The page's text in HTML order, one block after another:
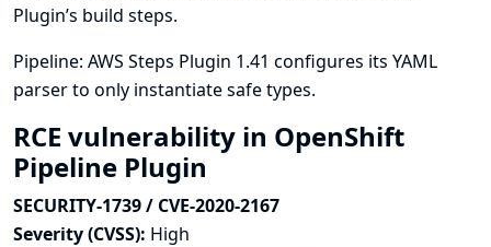
Plugin’s build steps.
Pipeline: AWS Steps Plugin 1.41 configures its YAML
parser to only instantiate safe types.
RCE vulnerability in OpenShift
Pipeline Plugin
SECURITY-1739 / CVE-2020-2167
Severity (CVSS): High